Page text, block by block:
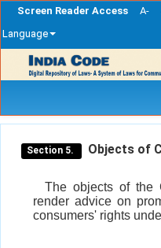
Screen Reader Access A-
Language
navigation
Section 5. Objects of
The objects of the
render advice on
consumers' rights